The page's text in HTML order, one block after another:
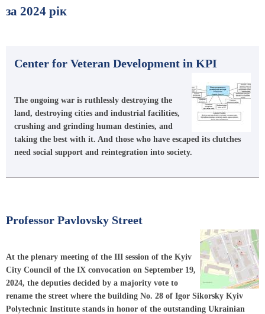
за 2024 рік
Center for Veteran Development in KPI
The ongoing war is ruthlessly destroying the
land, destroying cities and industrial facilities,
crushing and grinding human destinies, and
taking the best with it. And those who have escaped its clutches
need social support and reintegration into society.
Professor Pavlovsky Street
At the plenary meeting of the III session of the Kyiv
City Council of the IX convocation on September 19,
2024, the deputies decided by a majority vote to
rename the street where the building No. 28 of Igor Sikorsky Kyiv
Polytechnic Institute stands in honor of the outstanding Ukrainian